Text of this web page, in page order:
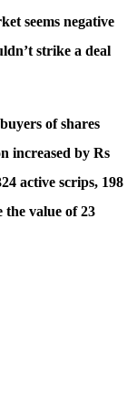
seems negative
strike a deal
of shares
increased by Rs
active scrips, 198
the value of 23